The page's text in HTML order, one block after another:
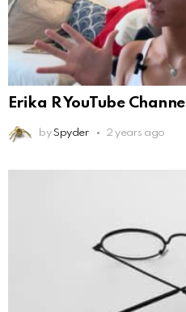
Erika R YouTube Channel
by Spyder 2 years ago